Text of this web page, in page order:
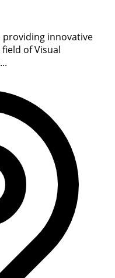
providing innovative
of Visual